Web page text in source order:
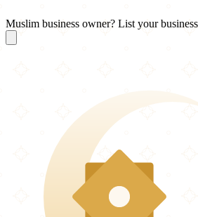
Muslim business owner? List your